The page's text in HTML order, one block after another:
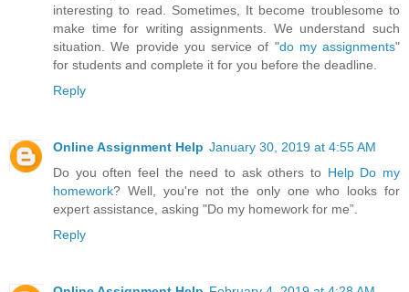
interesting to read. Sometimes, It become troublesome to
make time for writing assignments. We understand such
situation. We provide you service of "do my assignments"
for students and complete it for you before the deadline.
Reply
Online Assignment Help January 30, 2019 at 4:55 AM
Do you often feel the need to ask others to Help Do my
homework? Well, you're not the only one who looks for
expert assistance, asking "Do my homework for me”.
Reply